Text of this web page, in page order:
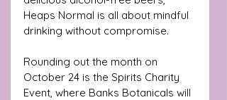
Heaps Normal is all about mindful
drinking without compromise.
Rounding out the month on
October 24 is the Spirits Charity
Event, where Banks Botanicals will